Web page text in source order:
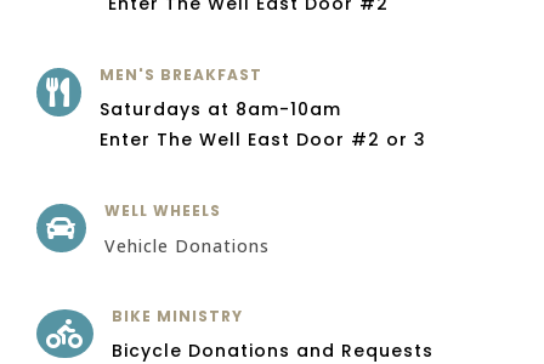

MEN'S BREAKFAST
Saturdays at 8am-10am
Enter The Well East Door #2 or 3

WELL WHEELS
Vehicle Donations

BIKE MINISTRY
Bicycle Donations and Requests